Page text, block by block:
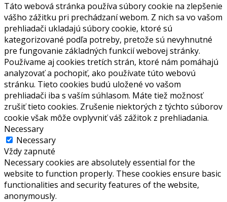
Táto webová stránka používa súbory cookie na zlepšenie
vášho zážitku pri prechádzaní webom. Z nich sa vo vašom
prehliadači ukladajú súbory cookie, ktoré sú
kategorizované podľa potreby, pretože sú nevyhnutné
pre fungovanie základných funkcií webovej stránky.
Používame aj cookies tretích strán, ktoré nám pomáhajú
analyzovať a pochopiť, ako používate túto webovú
stránku. Tieto cookies budú uložené vo vašom
prehliadači iba s vaším súhlasom. Máte tiež možnosť
zrušiť tieto cookies. Zrušenie niektorých z týchto súborov
cookie však môže ovplyvniť váš zážitok z prehliadania.
Necessary
Necessary
Vždy zapnuté
Necessary cookies are absolutely essential for the
website to function properly. These cookies ensure basic
functionalities and security features of the website,
anonymously.